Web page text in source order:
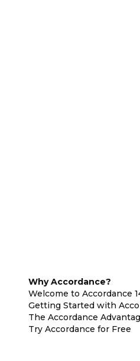
Why Accordance?
Welcome to Accordance
Getting Started with
The Accordance
Try Accordance for Free